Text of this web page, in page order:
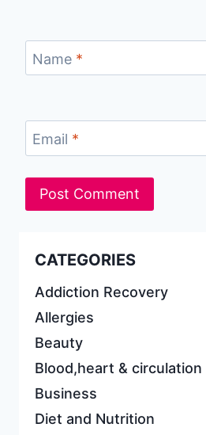
Name *
Email *
CATEGORIES
Addiction Recovery
Allergies
Beauty
Blood,heart & circulation
Business
Diet and Nutrition